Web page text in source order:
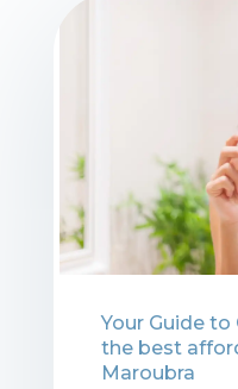
⁠Your Guide to
the best
Maroubra